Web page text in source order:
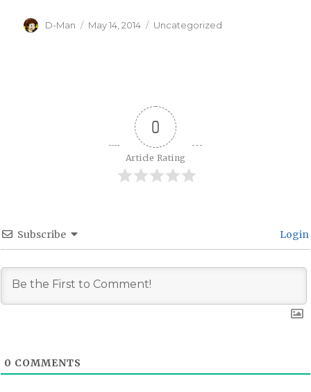
Author
D-Man
Posted
May 14, 2014 Categories
Uncategorized
0
Article Rating
Subscribe Login
0 COMMENTS